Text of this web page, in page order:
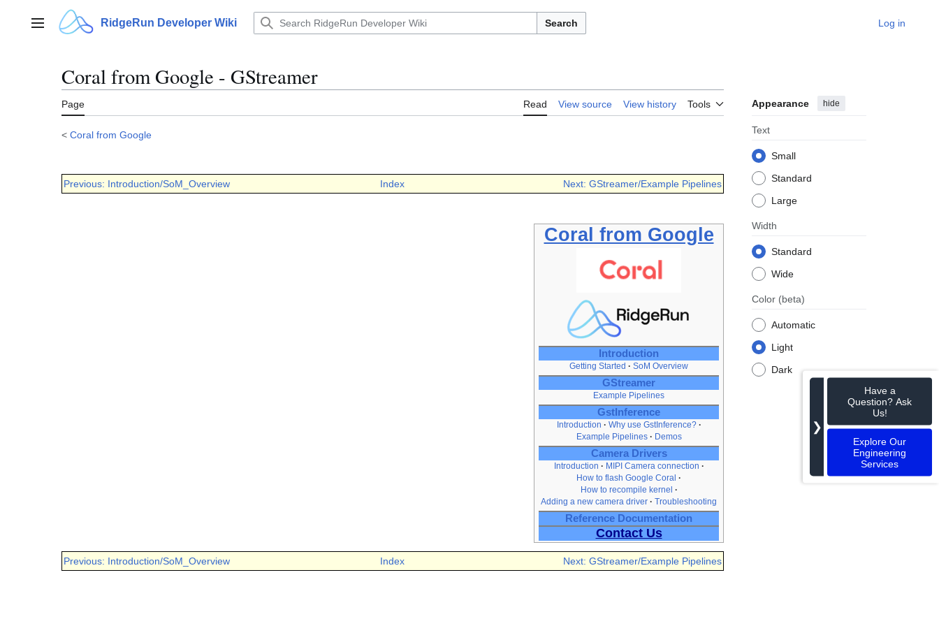
contentMain menu RidgeRun Developer Wiki Search Log in
Coral from Google - GStreamer
Page Read View source View history Tools Appearance hide
Text
Small
Standard
Large
Width
Standard
Wide
Color (beta)
Automatic
Light
Dark
< Coral from Google
Previous: Introduction/SoM_Overview Index Next: GStreamer/Example Pipelines
Coral from Google
Introduction
Getting Started SoM Overview
GStreamer
Example Pipelines
GstInference
Introduction
Why use GstInference?
Example Pipelines
Demos
Camera Drivers
Introduction
MIPI Camera connection
How to flash Google Coral
How to recompile kernel
Adding a new camera driver
Troubleshooting
Reference Documentation
Contact Us
Previous: Introduction/SoM_Overview Index Next: GStreamer/Example Pipelines
❯
Have a
Question? Ask
Us!
Explore Our
Engineering
Services